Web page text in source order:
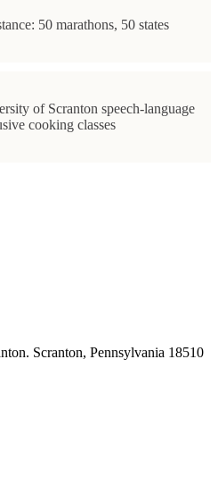
50 marathons, 50 states
of Scranton speech-language
cooking classes
Scranton, Pennsylvania 18510